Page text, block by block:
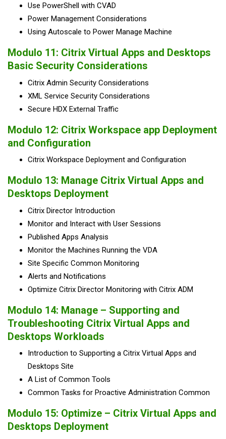
Use PowerShell with CVAD
Power Management Considerations
Using Autoscale to Power Manage Machine
Modulo 11: Citrix Virtual Apps and Desktops
Basic Security Considerations​
Citrix Admin Security Considerations
XML Service Security Considerations
Secure HDX External Traffic
Modulo 12: Citrix Workspace app Deployment
and Configuration
Citrix Workspace Deployment and Configuration
Modulo 13: Manage Citrix Virtual Apps and
Desktops Deployment
Citrix Director Introduction
Monitor and Interact with User Sessions
Published Apps Analysis
Monitor the Machines Running the VDA
Site Specific Common Monitoring
Alerts and Notifications
Optimize Citrix Director Monitoring with Citrix ADM
Modulo 14: Manage – Supporting and
Troubleshooting Citrix Virtual Apps and
Desktops Workloads
Introduction to Supporting a Citrix Virtual Apps and
Desktops Site
A List of Common Tools
Common Tasks for Proactive Administration Common
Modulo 15: Optimize – Citrix Virtual Apps and
Desktops Deployment